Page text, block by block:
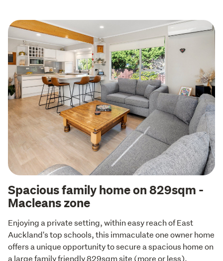
Spacious family home on 829sqm -
Macleans zone
Enjoying a private setting, within easy reach of East
Auckland's top schools, this immaculate one owner home
offers a unique opportunity to secure a spacious home on
a large family friendly 829sqm site (more or less).